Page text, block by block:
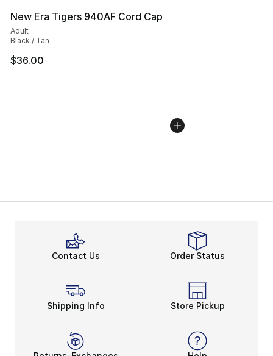
New Era Tigers 940AF Cord Cap
Adult
Black / Tan
$36.00
Contact Us Order Status
Shipping Info Store Pickup